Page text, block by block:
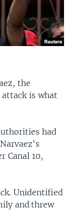
the
is what
had
Canal 10,
Unidentified
and threw